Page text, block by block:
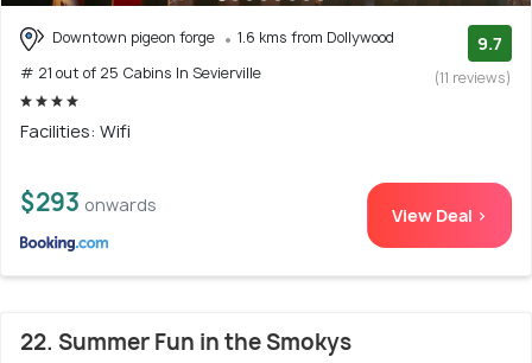
Downtown pigeon forge
1.6 kms from Dollywood
# 21 out of 25 Cabins In Sevierville
9.7
(11 reviews)
Facilities: Wifi
$293 onwards View Deal >
22. Summer Fun in the Smokys